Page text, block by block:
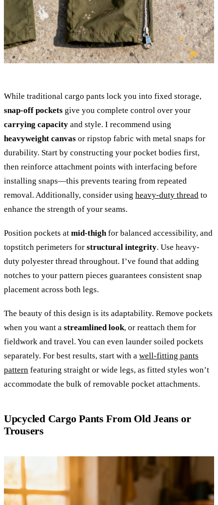
While traditional cargo pants lock you into fixed storage,
snap-off pockets give you complete control over your
carrying capacity and style. I recommend using
heavyweight canvas or ripstop fabric with metal snaps for
durability. Start by constructing your pocket bodies first,
then reinforce attachment points with interfacing before
installing snaps—this prevents tearing from repeated
removal. Additionally, consider using heavy-duty thread to
enhance the strength of your seams.
Position pockets at mid-thigh for balanced accessibility, and
topstitch perimeters for structural integrity. Use heavy-
duty polyester thread throughout. I’ve found that adding
notches to your pattern pieces guarantees consistent snap
placement across both legs.
The beauty of this design is its adaptability. Remove pockets
when you want a streamlined look, or reattach them for
fieldwork and travel. You can even launder soiled pockets
separately. For best results, start with a well-fitting pants
pattern featuring straight or wide legs, as fitted styles won’t
accommodate the bulk of removable pocket attachments.
Upcycled Cargo Pants From Old Jeans or
Trousers